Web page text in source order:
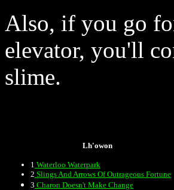
Also, if you go
elevator, you'll
slime.
Lh'owon
1 Waterloo Waterpark
2 Slings And Arrows Of Outrageous Fortune
3 Charon Doesn't Make Change